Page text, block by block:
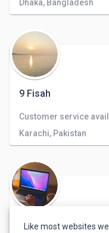
Dhaka, Bangladesh
9 Fisah
Customer service
Karachi, Pakistan
boutaina lafigh
Like most websites